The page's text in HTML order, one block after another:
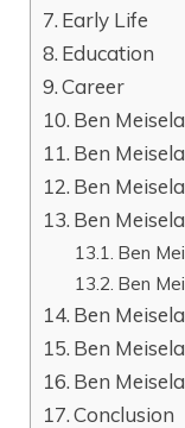
Early Life
Education
Career
Ben
Ben
Ben
Ben
Ben
Ben
Ben
Ben
Ben
Conclusion